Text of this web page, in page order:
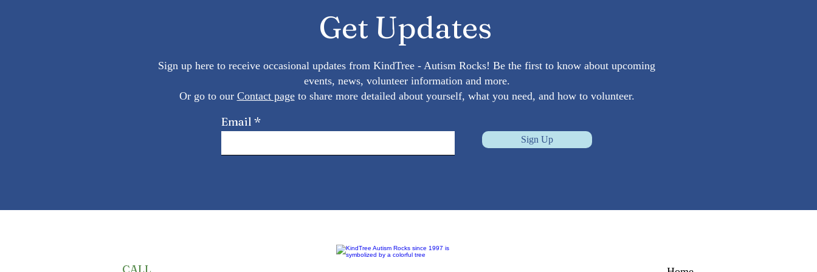
Insights
Get Updates
Sign up here to receive occasional updates from KindTree - Autism Rocks! Be the first to know about upcoming
events, news, volunteer information and more.
Or go to our Contact pageto share more detailed about yourself, what you need, and how to volunteer.
Email
Sign Up